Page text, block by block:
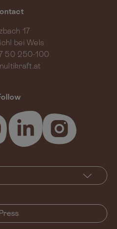
17
bei Wels
50 250-100
Press